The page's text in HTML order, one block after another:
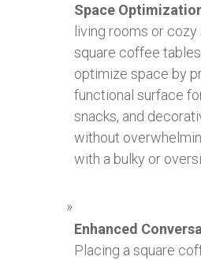
Space
living rooms or cozy
square coffee
optimize space by
functional surface
snacks, and
without
with a bulky or
Enhanced
Placing a square